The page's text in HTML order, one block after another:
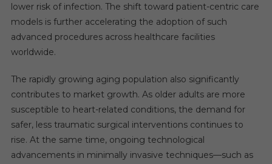
lower risk of infection. The shift toward patient-centric care
models is further accelerating the adoption of such
advanced procedures across healthcare facilities
worldwide.
The rapidly growing aging population also significantly
contributes to market growth. As older adults are more
susceptible to heart-related conditions, the demand for
safer, less traumatic surgical interventions continues to
rise. At the same time, ongoing technological
advancements in minimally invasive techniques—such as